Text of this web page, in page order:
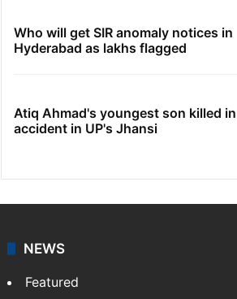
Who will get SIR anomaly notices in
Hyderabad as lakhs flagged
Atiq Ahmad's youngest son killed
accident in UP's Jhansi
NEWS
Featured